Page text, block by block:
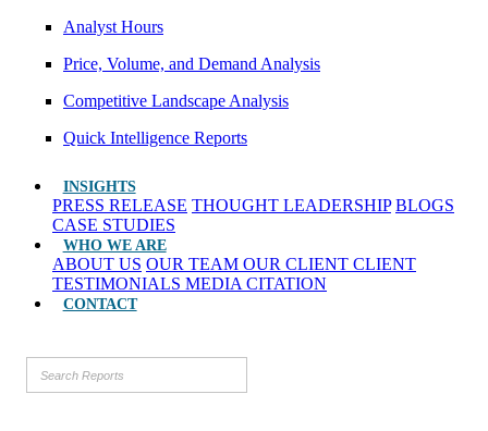
Analyst Hours
Price, Volume, and Demand Analysis
Competitive Landscape Analysis
Quick Intelligence Reports
INSIGHTS
PRESS RELEASE THOUGHT LEADERSHIP BLOGS
CASE STUDIES
WHO WE ARE
ABOUT US OUR TEAM OUR CLIENT CLIENT
TESTIMONIALS MEDIA CITATION
CONTACT